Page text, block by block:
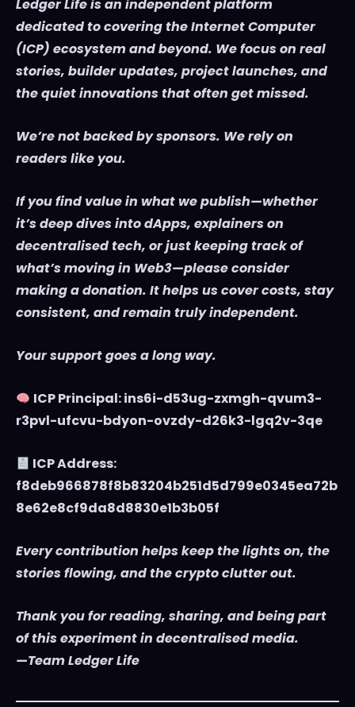
Ledger Life is an independent platform
dedicated to covering the Internet Computer
(ICP) ecosystem and beyond. We focus on real
stories, builder updates, project launches, and
the quiet innovations that often get missed.
We’re not backed by sponsors. We rely on
readers like you.
If you find value in what we publish—whether
it’s deep dives into dApps, explainers on
decentralised tech, or just keeping track of
what’s moving in Web3—please consider
making a donation. It helps us cover costs, stay
consistent, and remain truly independent.
Your support goes a long way.
ICP Principal: ins6i-d53ug-zxmgh-qvum3-
r3pvl-ufcvu-bdyon-ovzdy-d26k3-lgq2v-3qe
ICP Address:
f8deb966878f8b83204b251d5d799e0345ea72b
8e62e8cf9da8d8830e1b3b05f
Every contribution helps keep the lights on, the
stories flowing, and the crypto clutter out.
Thank you for reading, sharing, and being part
of this experiment in decentralised media.
—Team Ledger Life